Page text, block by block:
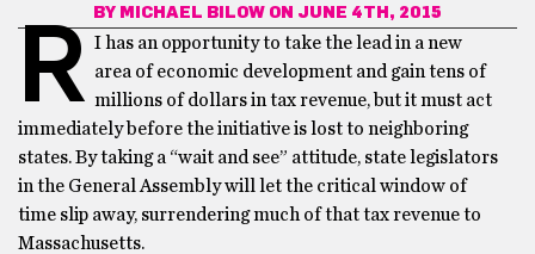
BY MICHAEL BILOW ON JUNE 4TH, 2015
R I has an opportunity to take the lead in a new
area of economic development and gain tens of
millions of dollars in tax revenue, but it must act
immediately before the initiative is lost to neighboring
states. By taking a “wait and see” attitude, state legislators
in the General Assembly will let the critical window of
time slip away, surrendering much of that tax revenue to
Massachusetts.